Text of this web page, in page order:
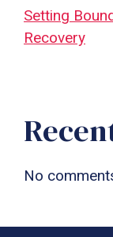
Setting
Recovery
No